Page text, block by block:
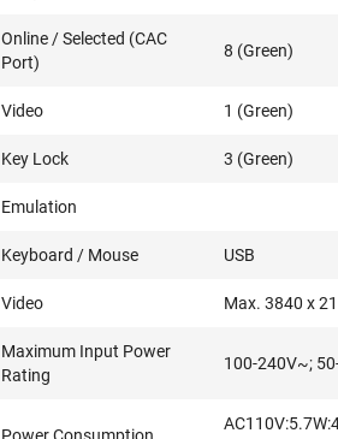
Online / Selected (CAC
Port)
8 (Green)
Video 1 (Green)
Key Lock 3 (Green)
Emulation
Keyboard / Mouse USB
Video Max. 3840 x
Maximum Input Power
Rating
100-240V~;
Power Consumption